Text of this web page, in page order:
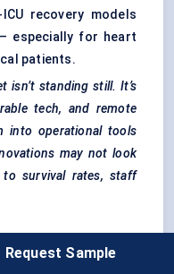
recovery models
especially for heart
patients.
isn’t standing still. It’s
tech, and remote
into operational tools
may not look
to survival rates, staff
Benchmarking
Request Sample